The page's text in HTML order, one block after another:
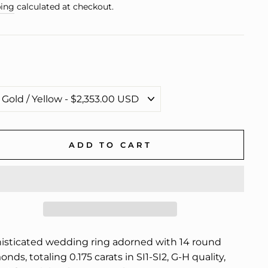
calculated at checkout.
ADD TO CART
wedding ring adorned with 14 round
totaling 0.175 carats in SI1-SI2, G-H quality,